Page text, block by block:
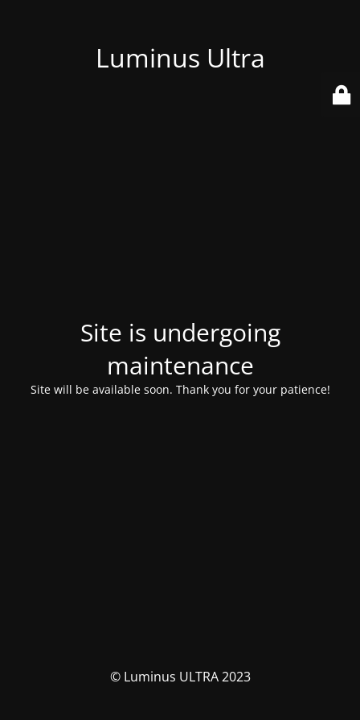
Luminus Ultra
Site is undergoing
maintenance
Site will be available soon. Thank you for your patience!
© Luminus ULTRA 2023